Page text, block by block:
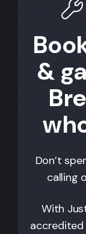
&
Don’t
calling
With
accredited